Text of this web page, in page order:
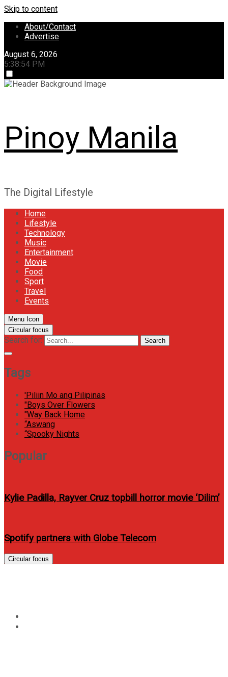
Skip to content
About/Contact
Advertise
August 6, 2026
5:38:54 PM
Pinoy Manila
The Digital Lifestyle
Home
Lifestyle
Technology
Music
Entertainment
Movie
Food
Sport
Travel
Events
Menu Icon
Circular focus
Search for: Search
Tags
'Piliin Mo ang Pilipinas
"Boys Over Flowers
"Way Back Home
“Aswang
“Spooky Nights
Popular
Kylie Padilla, Rayver Cruz topbill horror movie ‘Dilim’
Spotify partners with Globe Telecom
Circular focus